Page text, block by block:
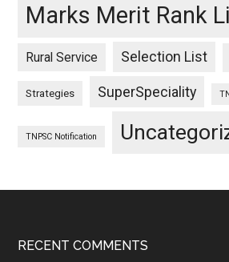
Marks Merit Rank
Rural Service Selection List
Strategies SuperSpeciality
TNPSC Notification
Footer
RECENT COMMENTS